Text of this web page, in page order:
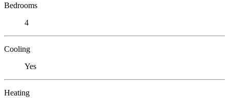
Bedrooms
4
Cooling
Yes
Heating